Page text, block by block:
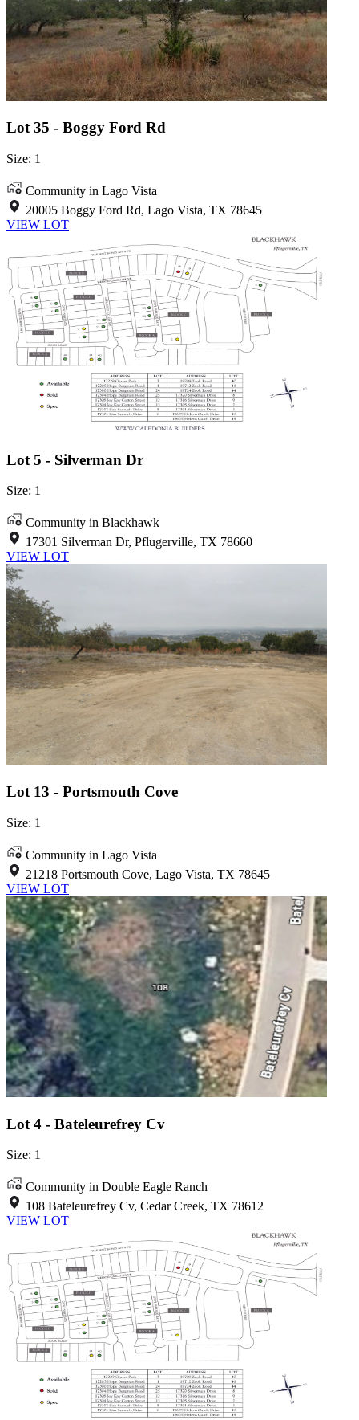
Lot 35 - Boggy Ford Rd
Size: 1
Community in Lago Vista
20005 Boggy Ford Rd, Lago Vista, TX 78645
VIEW LOT
Lot 5 - Silverman Dr
Size: 1
Community in Blackhawk
17301 Silverman Dr, Pflugerville, TX 78660
VIEW LOT
Lot 13 - Portsmouth Cove
Size: 1
Community in Lago Vista
21218 Portsmouth Cove, Lago Vista, TX 78645
VIEW LOT
Lot 4 - Bateleurefrey Cv
Size: 1
Community in Double Eagle Ranch
108 Bateleurefrey Cv, Cedar Creek, TX 78612
VIEW LOT